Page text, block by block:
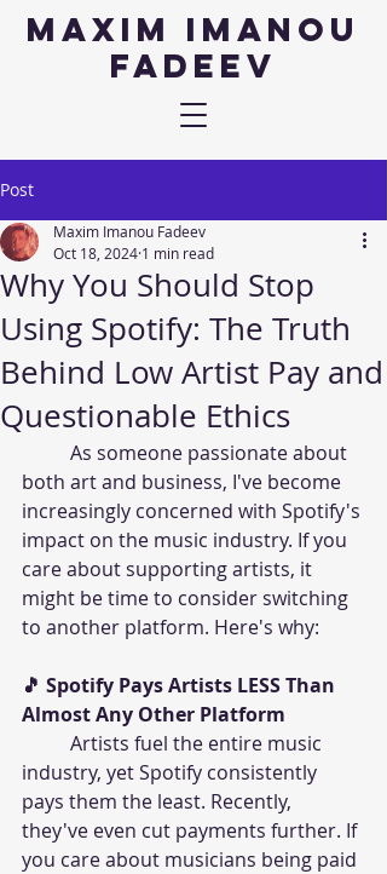
Maxim IMANOU
fadeev
Post
Why You Should Stop
Using Spotify: The Truth
Behind Low Artist Pay and
Questionable Ethics
Maxim Imanou Fadeev
Oct 18, 2024 1 min read
both art and business, I've become
increasingly concerned with Spotify's
impact on the music industry. If you
care about supporting artists, it
might be time to consider switching
to another platform. Here's why:
🎵 Spotify Pays Artists LESS Than
Almost Any Other Platform
industry, yet Spotify consistently
pays them the least. Recently,
they've even cut payments further. If
you care about musicians being paid